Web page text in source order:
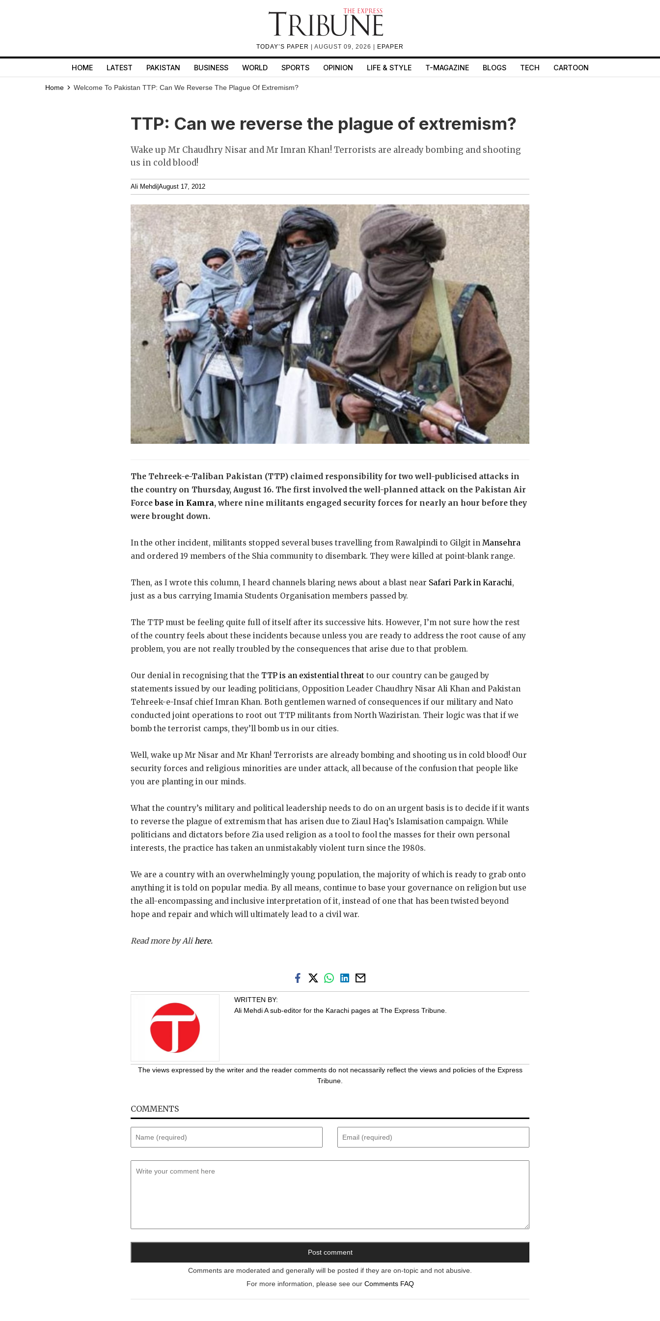
TODAY’S PAPER | AUGUST 09, 2026 | EPAPER
HOME LATEST PAKISTAN BUSINESS WORLD SPORTS OPINION LIFE & STYLE T-MAGAZINE BLOGS TECH CARTOON
Home Welcome To Pakistan TTP: Can We Reverse The Plague Of Extremism?
TTP: Can we reverse the plague of extremism?
Wake up Mr Chaudhry Nisar and Mr Imran Khan! Terrorists are already bombing and shooting
us in cold blood!
Ali Mehdi August 17, 2012
The Tehreek-e-Taliban Pakistan (TTP) claimed responsibility for two well-publicised attacks in
the country on Thursday, August 16. The first involved the well-planned attack on the Pakistan Air
Forcebase in Kamra, where nine militants engaged security forces for nearly an hour before they
were brought down.
In the other incident, militants stopped several buses travelling from Rawalpindi to Gilgit in Mansehra
and ordered 19 members of the Shia community to disembark. They were killed at point-blank range.
Then, as I wrote this column, I heard channels blaring news about a blast near Safari Park in Karachi,
just as a bus carrying Imamia Students Organisation members passed by.
The TTP must be feeling quite full of itself after its successive hits. However, I’m not sure how the rest
of the country feels about these incidents because unless you are ready to address the root cause of any
problem, you are not really troubled by the consequences that arise due to that problem.
Our denial in recognising that the TTP is an existential threat to our country can be gauged by
statements issued by our leading politicians, Opposition Leader Chaudhry Nisar Ali Khan and Pakistan
Tehreek-e-Insaf chief Imran Khan. Both gentlemen warned of consequences if our military and Nato
conducted joint operations to root out TTP militants from North Waziristan. Their logic was that if we
bomb the terrorist camps, they’ll bomb us in our cities.
Well, wake up Mr Nisar and Mr Khan! Terrorists are already bombing and shooting us in cold blood! Our
security forces and religious minorities are under attack, all because of the confusion that people like
you are planting in our minds.
What the country’s military and political leadership needs to do on an urgent basis is to decide if it wants
to reverse the plague of extremism that has arisen due to Ziaul Haq’s Islamisation campaign. While
politicians and dictators before Zia used religion as a tool to fool the masses for their own personal
interests, the practice has taken an unmistakably violent turn since the 1980s.
We are a country with an overwhelmingly young population, the majority of which is ready to grab onto
anything it is told on popular media. By all means, continue to base your governance on religion but use
the all-encompassing and inclusive interpretation of it, instead of one that has been twisted beyond
hope and repair and which will ultimately lead to a civil war.
Read more by Alihere.
WRITTEN BY:
Ali Mehdi A sub-editor for the Karachi pages at The Express Tribune.
The views expressed by the writer and the reader comments do not necassarily reflect the views and policies of the Express
Tribune.
COMMENTS
Comments are moderated and generally will be posted if they are on-topic and not abusive.
For more information, please see our Comments FAQ